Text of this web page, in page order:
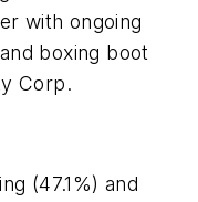
with ongoing
boxing boot
Corp.
(47.1%) and